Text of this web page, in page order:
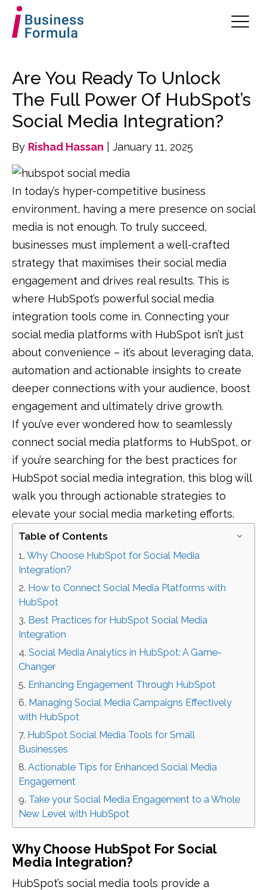
Are You Ready To Unlock
The Full Power Of HubSpot’s
Social Media Integration?
By Rishad Hassan | January 11, 2025
In today’s hyper-competitive business
environment, having a mere presence on social
media is not enough. To truly succeed,
businesses must implement a well-crafted
strategy that maximises their social media
engagement and drives real results. This is
where HubSpot’s powerful social media
integration tools come in. Connecting your
social media platforms with HubSpot isn’t just
about convenience – it’s about leveraging data,
automation and actionable insights to create
deeper connections with your audience, boost
engagement and ultimately drive growth.
If you’ve ever wondered how to seamlessly
connect social media platforms to HubSpot, or
if you’re searching for the best practices for
HubSpot social media integration, this blog will
walk you through actionable strategies to
elevate your social media marketing efforts.
Table of Contents
Why Choose HubSpot for Social Media
Integration?
How to Connect Social Media Platforms with
HubSpot
Best Practices for HubSpot Social Media
Integration
Social Media Analytics in HubSpot: A Game-
Changer
Enhancing Engagement Through HubSpot
Managing Social Media Campaigns Effectively
with HubSpot
HubSpot Social Media Tools for Small
Businesses
Actionable Tips for Enhanced Social Media
Engagement
Take your Social Media Engagement to a Whole
New Level with HubSpot
Why Choose HubSpot For Social
Media Integration?
HubSpot’s social media tools provide a